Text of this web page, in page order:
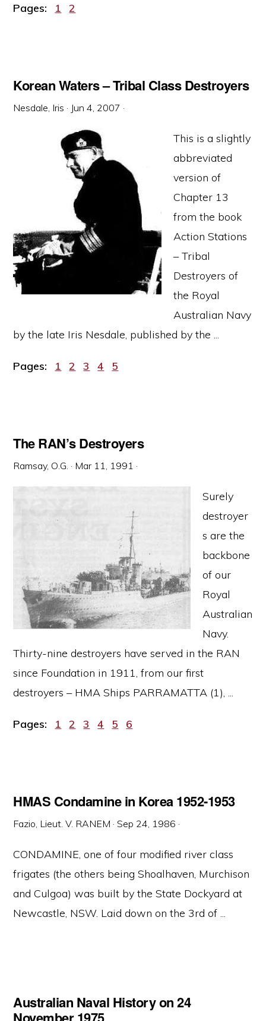
Pages: Page
1 Page
2
Korean Waters – Tribal Class Destroyers
Nesdale, Iris · Jun 4, 2007 ·
This is a slightly
abbreviated
version of
Chapter 13
from the book
Action Stations
– Tribal
Destroyers of
the Royal
Australian Navy
by the late Iris Nesdale, published by the ...
Pages: Page
1 Page
2 Page
3 Page
4 Page
5
The RAN’s Destroyers
Ramsay, O.G. · Mar 11, 1991 ·
Surely
destroyer
s are the
backbone
of our
Royal
Australian
Navy.
Thirty-nine destroyers have served in the RAN
since Foundation in 1911, from our first
destroyers – HMA Ships PARRAMATTA (1), ...
Pages: Page
1 Page
2 Page
3 Page
4 Page
5 Page
6
HMAS Condamine in Korea 1952-1953
Fazio, Lieut. V. RANEM ·Sep 24, 1986 ·
CONDAMINE, one of four modified river class
frigates (the others being Shoalhaven, Murchison
and Culgoa) was built by the State Dockyard at
Newcastle, NSW. Laid down on the 3rd of ...
Australian Naval History on 24